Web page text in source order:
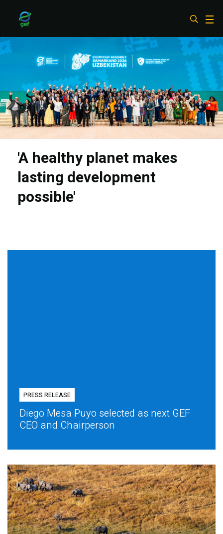
content
'A healthy planet makes
lasting development
possible'
PRESS RELEASE
Diego Mesa Puyo selected as next GEF
CEO and Chairperson